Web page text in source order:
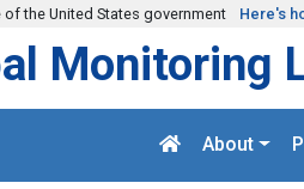
the United States government Here's
Monitoring
About